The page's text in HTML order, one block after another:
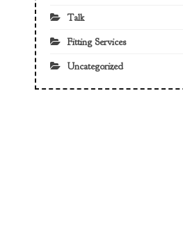
Talk
Fitting Services
Uncategorized